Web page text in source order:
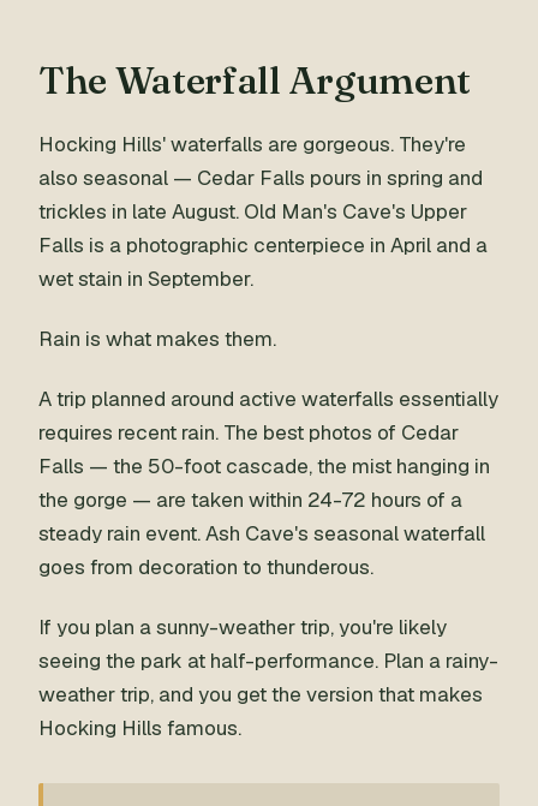
The Waterfall Argument
Hocking Hills' waterfalls are gorgeous. They're
also seasonal — Cedar Falls pours in spring and
trickles in late August. Old Man's Cave's Upper
Falls is a photographic centerpiece in April and a
wet stain in September.
Rain is what makes them.
A trip planned around active waterfalls essentially
requires recent rain. The best photos of Cedar
Falls — the 50-foot cascade, the mist hanging in
the gorge — are taken within 24-72 hours of a
steady rain event. Ash Cave's seasonal waterfall
goes from decoration to thunderous.
If you plan a sunny-weather trip, you're likely
seeing the park at half-performance. Plan a rainy-
weather trip, and you get the version that makes
Hocking Hills famous.